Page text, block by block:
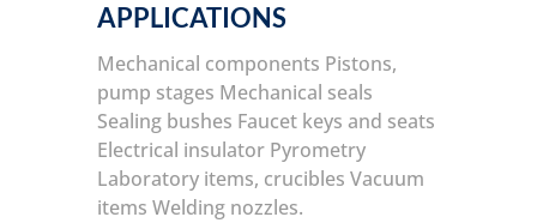
APPLICATIONS
Mechanical components Pistons,
pump stages Mechanical seals
Sealing bushes Faucet keys and seats
Electrical insulator Pyrometry
Laboratory items, crucibles Vacuum
items Welding nozzles.